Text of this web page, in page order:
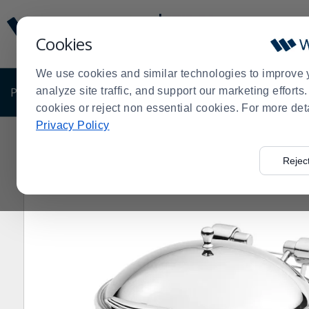
Cookies
We use cookies and similar technologies to improve
analyze site traffic, and support our marketing
cookies or reject non essential cookies. For more
Privacy Policy
Update
Message
Order
Display
PRODUCTS SHOP BY BUSINESS EXCLUSIVE
Order
Vollrath